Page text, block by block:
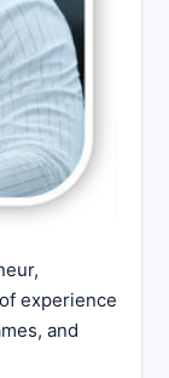
experience
and